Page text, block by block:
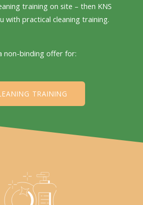
training on site – then KNS
with practical cleaning training.
non-binding offer for:
TRAINING